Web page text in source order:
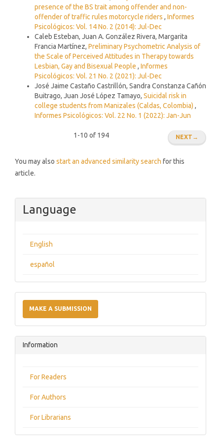
presence of the BS trait among offender and non-
offender of traffic rules motorcycle riders , Informes
Psicológicos: Vol. 14 No. 2 (2014): Jul-Dec
Caleb Esteban, Juan A. González Rivera, Margarita
Francia Martínez, Preliminary Psychometric Analysis of
the Scale of Perceived Attitudes in Therapy towards
Lesbian, Gay and Bisexual People , Informes
Psicológicos: Vol. 21 No. 2 (2021): Jul-Dec
José Jaime Castaño Castrillón, Sandra Constanza Cañón
Buitrago, Juan José López Tamayo, Suicidal risk in
college students from Manizales (Caldas, Colombia) ,
Informes Psicológicos: Vol. 22 No. 1 (2022): Jan-Jun
1-10 of 194 NEXT →
You may also start an advanced similarity search for this
article.
Language
English
español
a
Submission
MAKE A SUBMISSION
Information
For Readers
For Authors
For Librarians